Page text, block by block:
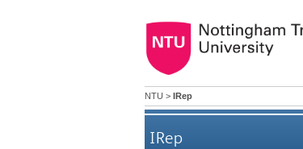
NTU > IRep
IRep